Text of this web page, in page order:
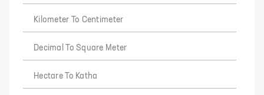
Kilometer To Centimeter
Decimal To Square Meter
Hectare To Katha